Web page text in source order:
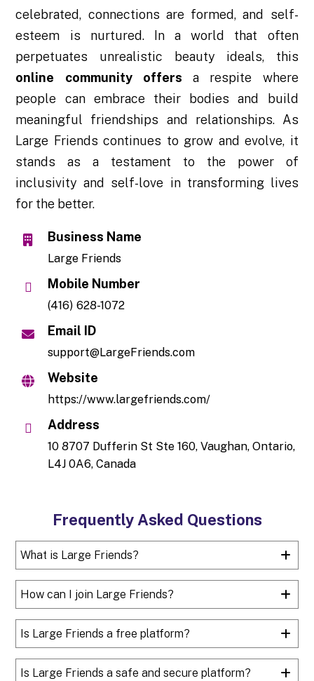
celebrated, connections are formed, and self-
esteem is nurtured. In a world that often
perpetuates unrealistic beauty ideals, this
online community offers a respite where
people can embrace their bodies and build
meaningful friendships and relationships. As
Large Friends continues to grow and evolve, it
stands as a testament to the power of
inclusivity and self-love in transforming lives
for the better.
Business Name
Large Friends
Mobile Number
(416) 628-1072
Email ID
support@LargeFriends.com
Website
https://www.largefriends.com/
Address
10 8707 Dufferin St Ste 160, Vaughan, Ontario,
L4J 0A6, Canada
Frequently Asked Questions
What is Large Friends?
How can I join Large Friends?
Is Large Friends a free platform?
Is Large Friends a safe and secure platform?